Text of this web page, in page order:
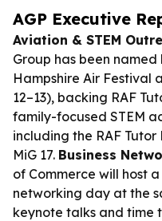
AGP Executive
Aviation & STEM
Group has been
Hampshire Air Festival
12–13), backing RAF
family-focused STEM
including the RAF Tutor
MiG 17. Business
of Commerce will host
networking day at the
keynote talks and time